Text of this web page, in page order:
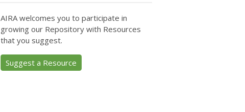
AIRA welcomes you to participate in
growing our Repository with Resources
that you suggest.
Suggest a Resource